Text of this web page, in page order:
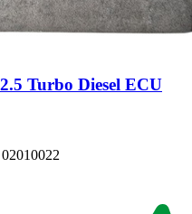
Turbo Diesel ECU